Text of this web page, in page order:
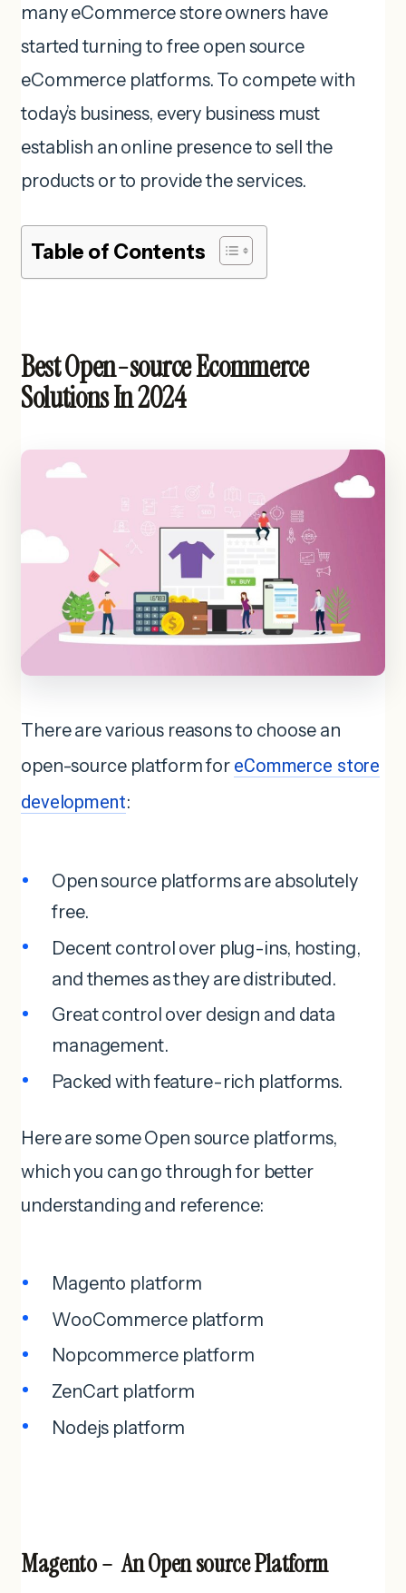
many eCommerce store owners have
started turning to free open source
eCommerce platforms. To compete with
today’s business, every business must
establish an online presence to sell the
products or to provide the services.
Table of Contents
Best Open-source Ecommerce
Solutions In 2024
There are various reasons to choose an
open-source platform for eCommerce store
development:
Open source platforms are absolutely
free.
Decent control over plug-ins, hosting,
and themes as they are distributed.
Great control over design and data
management.
Packed with feature-rich platforms.
Here are some Open source platforms,
which you can go through for better
understanding and reference:
Magento platform
WooCommerce platform
Nopcommerce platform
ZenCart platform
Nodejs platform
Magento – An Open source Platform